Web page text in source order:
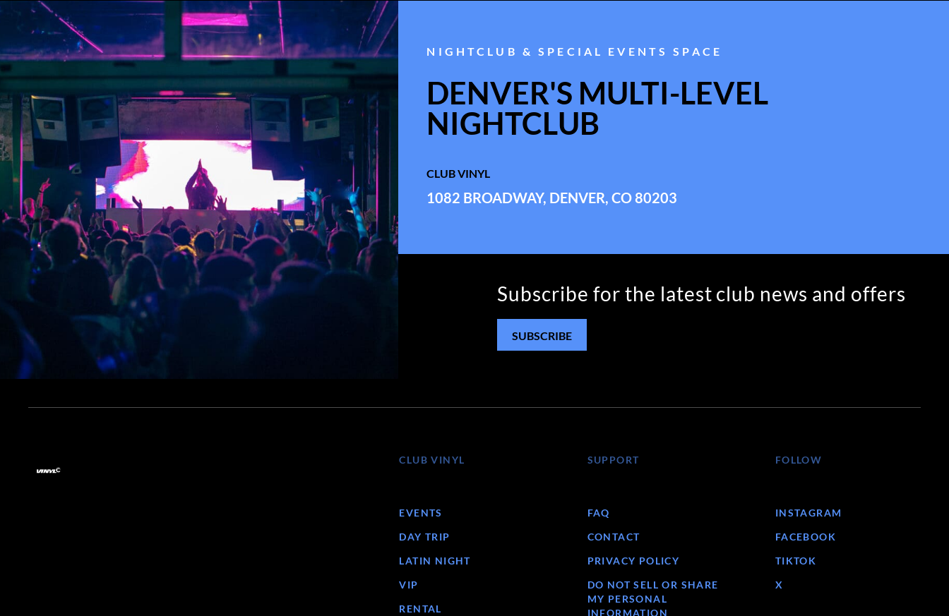
NIGHTCLUB & SPECIAL EVENTS SPACE
DENVER'S MULTI-LEVEL
NIGHTCLUB
CLUB VINYL
1082 BROADWAY, DENVER, CO 80203
Subscribe for the latest club news and offers
SUBSCRIBE
CLUB VINYL
EVENTS
DAY TRIP
LATIN NIGHT
VIP
RENTAL
SUPPORT
FAQ
CONTACT
PRIVACY POLICY
DO NOT SELL OR SHARE
MY PERSONAL
INFORMATION
FOLLOW
INSTAGRAM
FACEBOOK
TIKTOK
X